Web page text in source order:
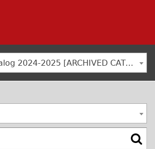
Academic Catalog 2024-2025 [ARCHIVED CATALOG]